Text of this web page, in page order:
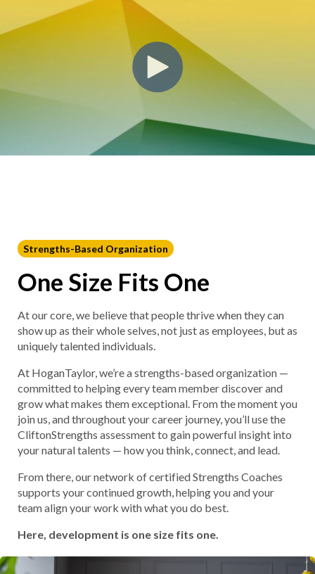
Strengths-Based Organization
One Size Fits One
At our core, we believe that people thrive when they can
show up as their whole selves, not just as employees, but as
uniquely talented individuals.
At HoganTaylor, we’re a strengths-based organization —
committed to helping every team member discover and
grow what makes them exceptional. From the moment you
join us, and throughout your career journey, you’ll use the
CliftonStrengths assessment to gain powerful insight into
your natural talents — how you think, connect, and lead.
From there, our network of certified Strengths Coaches
supports your continued growth, helping you and your
team align your work with what you do best.
Here, development is one size fits one.